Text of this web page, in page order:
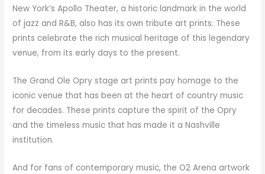
New York’s Apollo Theater, a historic landmark in the world
of jazz and R&B, also has its own tribute art prints. These
prints celebrate the rich musical heritage of this legendary
venue, from its early days to the present.
The Grand Ole Opry stage art prints pay homage to the
iconic venue that has been at the heart of country music
for decades. These prints capture the spirit of the Opry
and the timeless music that has made it a Nashville
institution.
And for fans of contemporary music, the O2 Arena artwork